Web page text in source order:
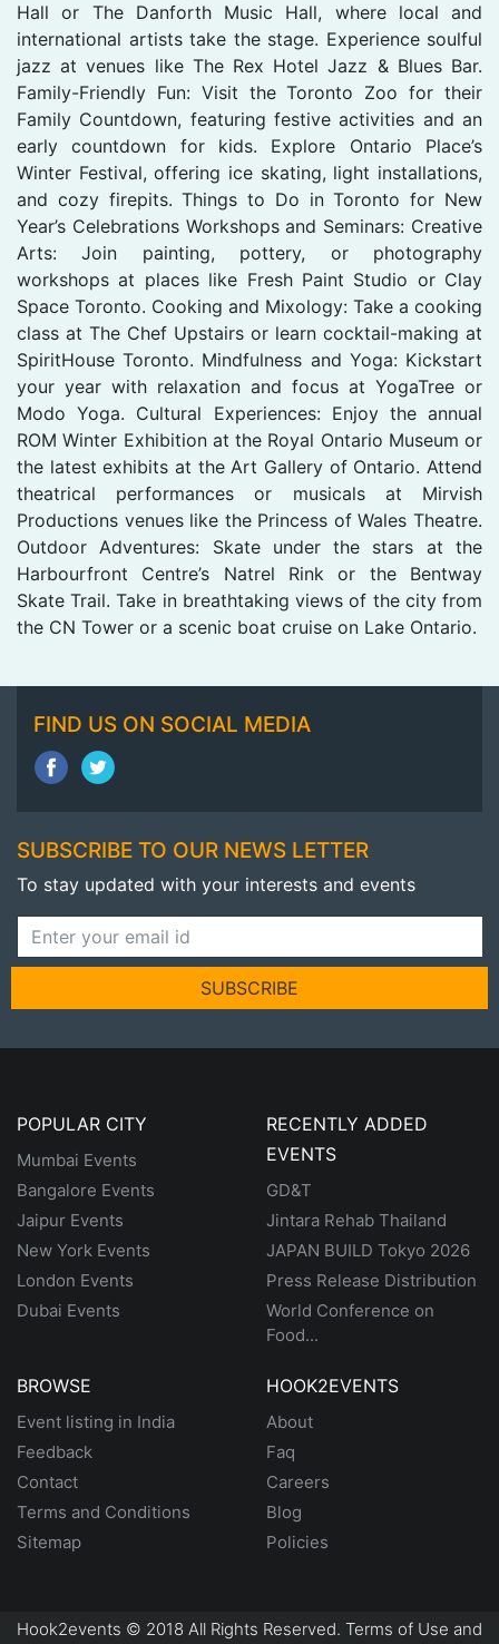
Hall or The Danforth Music Hall, where local and
international artists take the stage. Experience soulful
jazz at venues like The Rex Hotel Jazz & Blues Bar.
Family-Friendly Fun: Visit the Toronto Zoo for their
Family Countdown, featuring festive activities and an
early countdown for kids. Explore Ontario Place’s
Winter Festival, offering ice skating, light installations,
and cozy firepits. Things to Do in Toronto for New
Year’s Celebrations Workshops and Seminars: Creative
Arts: Join painting, pottery, or photography
workshops at places like Fresh Paint Studio or Clay
Space Toronto. Cooking and Mixology: Take a cooking
class at The Chef Upstairs or learn cocktail-making at
SpiritHouse Toronto. Mindfulness and Yoga: Kickstart
your year with relaxation and focus at YogaTree or
Modo Yoga. Cultural Experiences: Enjoy the annual
ROM Winter Exhibition at the Royal Ontario Museum or
the latest exhibits at the Art Gallery of Ontario. Attend
theatrical performances or musicals at Mirvish
Productions venues like the Princess of Wales Theatre.
Outdoor Adventures: Skate under the stars at the
Harbourfront Centre’s Natrel Rink or the Bentway
Skate Trail. Take in breathtaking views of the city from
the CN Tower or a scenic boat cruise on Lake Ontario.
FIND US ON SOCIAL MEDIA
SUBSCRIBE TO OUR NEWS LETTER
To stay updated with your interests and events
SUBSCRIBE
POPULAR CITY
Mumbai Events
Bangalore Events
Jaipur Events
New York Events
London Events
Dubai Events
RECENTLY ADDED
EVENTS
GD&T
Jintara Rehab Thailand
JAPAN BUILD Tokyo 2026
Press Release Distribution
World Conference on
Food...
BROWSE
Event listing in India
Feedback
Contact
Terms and Conditions
Sitemap
HOOK2EVENTS
About
Faq
Careers
Blog
Policies
Hook2events © 2018 All Rights Reserved. Terms of Use and